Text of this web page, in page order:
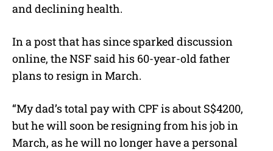
and declining health.
In a post that has since sparked discussion
online, the NSF said his 60-year-old father
plans to resign in March.
“My dad’s total pay with CPF is about S$4200,
but he will soon be resigning from his job in
March, as he will no longer have a personal